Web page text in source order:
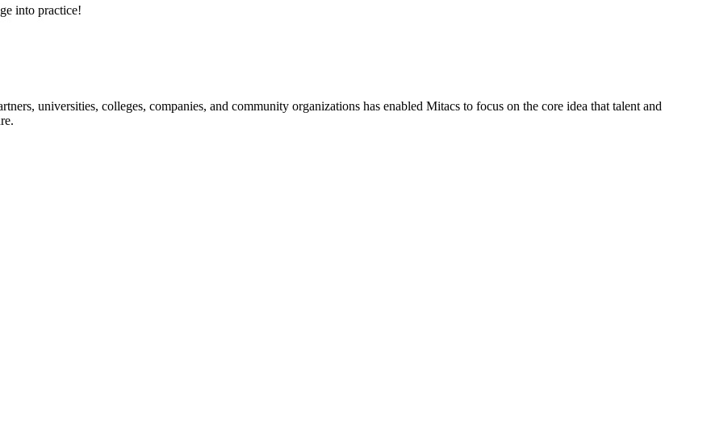
into practice!
universities, colleges, companies, and community organizations has enabled Mitacs to focus on the core idea that talent and